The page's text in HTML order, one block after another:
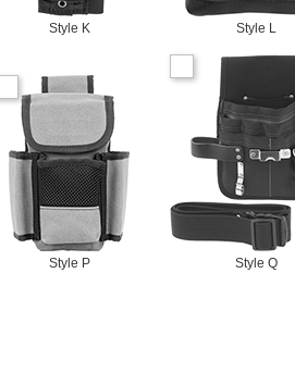
Style K Style L
Style P Style Q